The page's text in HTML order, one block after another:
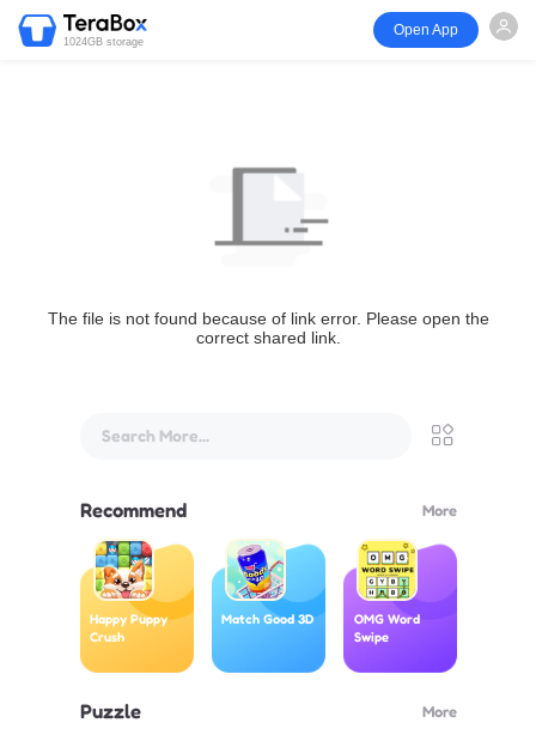
1024GB storage
Open App
The file is not found because of link error. Please open the
correct shared link.